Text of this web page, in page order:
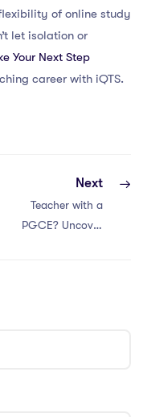
of online study
let isolation or
Your Next Step
career with iQTS.
Next
Teacher with a
PGCE? Uncover